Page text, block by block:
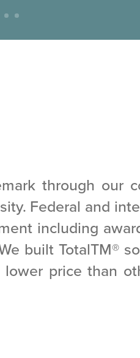
through our
Federal and
including
built TotalTM®
price than